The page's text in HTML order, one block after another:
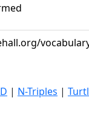
| N-Triples |